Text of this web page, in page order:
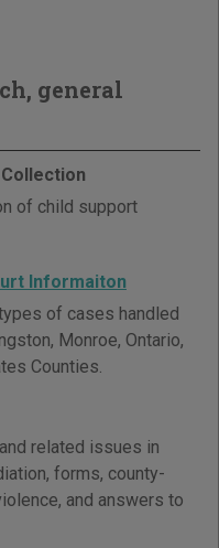
general
of child support
Informaiton
of cases handled
Monroe, Ontario,
Counties.
related issues in
forms, county-
and answers to